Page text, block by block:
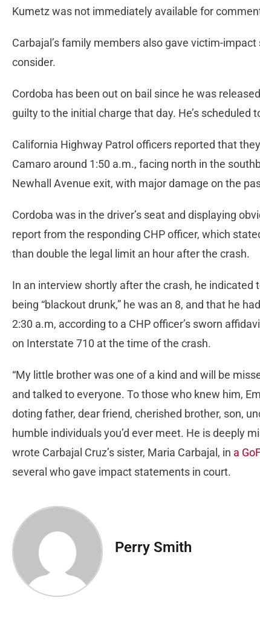
Kumetz was not immediately available for
Carbajal’s family members also gave victim-
consider.
Cordoba has been out on bail since he was
guilty to the initial charge that day. He’s scheduled
California Highway Patrol officers reported that
Camaro around 1:50 a.m., facing north in the
Newhall Avenue exit, with major damage on the
Cordoba was in the driver’s seat and displaying
report from the responding CHP officer, which
than double the legal limit an hour after the crash.
In an interview shortly after the crash, he indicated
being “blackout drunk,” he was an 8, and that he
2:30 a.m, according to a CHP officer’s sworn
on Interstate 710 at the time of the crash.
“My little brother was one of a kind and will be
and talked to everyone. To those who knew him,
doting father, dear friend, cherished brother, son,
humble individuals you’d ever meet. He is deeply
wrote Carbajal Cruz’s sister, Maria Carbajal, in a
several who gave impact statements in court.
Perry Smith